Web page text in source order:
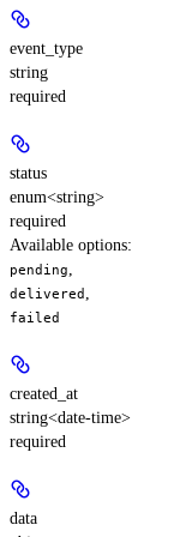
event_type
string
required
status
enum<string>
required
Available options:
pending
delivered
failed
created_at
string<date-time>
required
data